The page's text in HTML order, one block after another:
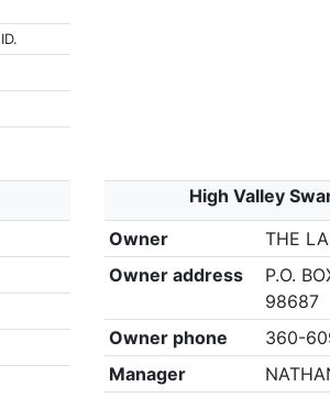
High Valley
Owner
THE
Owner address
P.O.
98687
Owner phone
360-
Manager